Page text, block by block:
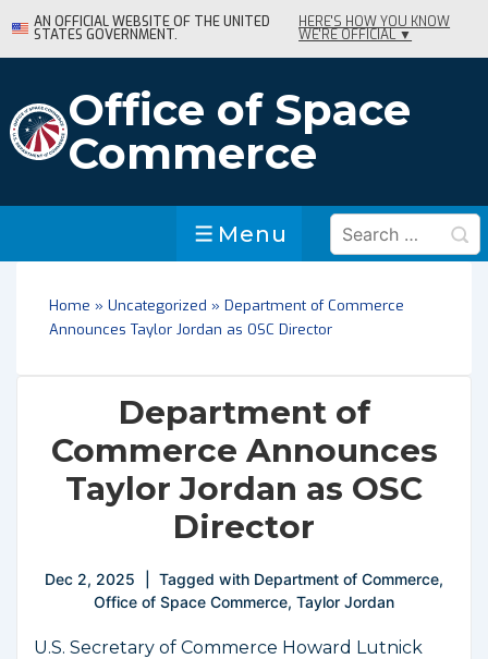
Skip
to
Content
AN OFFICIAL WEBSITE OF THE UNITED
STATES GOVERNMENT.
HERE'S HOW YOU KNOW
WE'RE OFFICIAL ▼
Office of Space
Commerce
Menu
Menu
Search
for:
Home » Uncategorized » Department of Commerce
Announces Taylor Jordan as OSC Director
Department of
Commerce Announces
Taylor Jordan as OSC
Director
Dec 2, 2025 Tagged with Department of Commerce,
Office of Space Commerce, Taylor Jordan
U.S. Secretary of Commerce Howard Lutnick